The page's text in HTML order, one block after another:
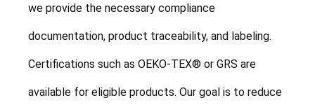
we provide the necessary compliance
documentation, product traceability, and labeling.
Certifications such as OEKO-TEX® or GRS are
available for eligible products. Our goal is to reduce